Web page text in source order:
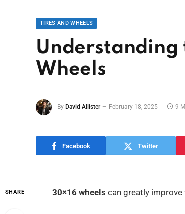
TIRES AND WHEELS
Understanding
Wheels
By David Allister February 18, 2025 9
Facebook Twitter
SHARE 30×16 wheels can greatly improve